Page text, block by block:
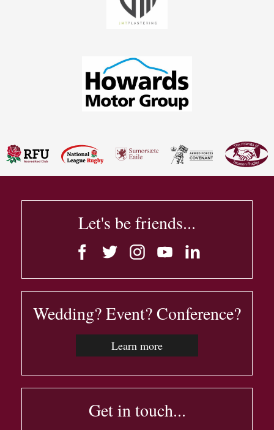
Let's be friends...
Wedding? Event? Conference?
Learn more
Get in touch...